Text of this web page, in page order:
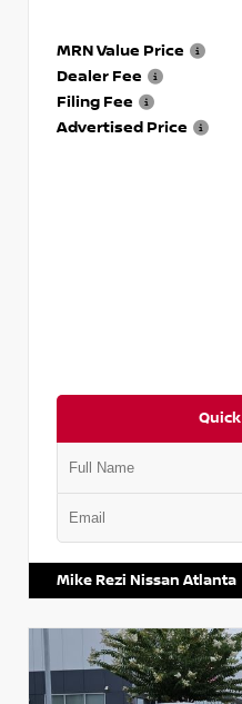
MRN Value Price
Dealer Fee
Filing Fee
Advertised Price
Mike Rezi Nissan Atlanta